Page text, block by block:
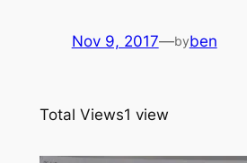
Nov 9, 2017—byben
Total Views1 view